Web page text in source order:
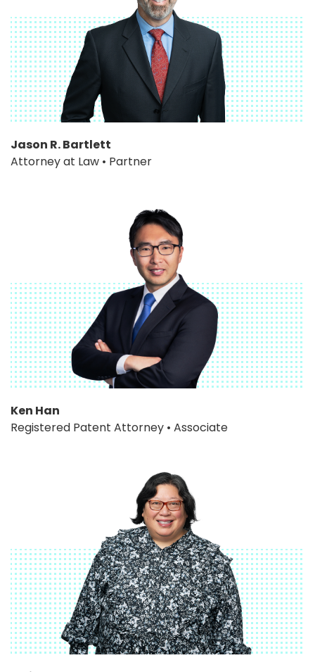
Jason R. Bartlett
Attorney at Law • Partner
Ken Han
Registered Patent Attorney • Associate